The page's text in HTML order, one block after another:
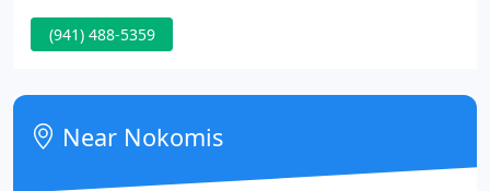
Mitsubishi Electric, Goodman, Amana, Diamond
Contractors, Daikin, Trane, and Bryant. We have
consecutive years.
(941) 488-5359
Near Nokomis